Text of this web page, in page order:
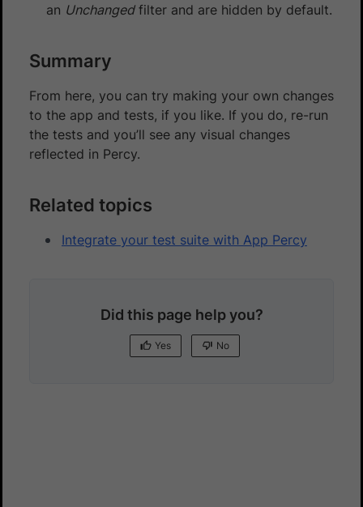
an Unchangedfilter and are hidden by default.
Summary
From here, you can try making your own changes
to the app and tests, if you like. If you do, re-run
the tests and you’ll see any visual changes
reflected in Percy.
Related topics
Integrate your test suite with App Percy
Did this page help you?
Yes No